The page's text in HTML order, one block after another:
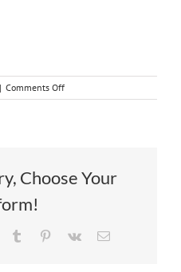
| Comments Offon
2282
Choose Your
Tumblr Pinterest
Vk Email